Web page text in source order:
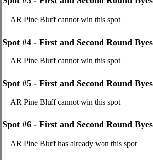
AR Pine Bluff cannot win this spot
Spot #4 - First and Second Round Byes
AR Pine Bluff cannot win this spot
Spot #5 - First and Second Round Byes
AR Pine Bluff cannot win this spot
Spot #6 - First and Second Round Byes
AR Pine Bluff has already won this spot